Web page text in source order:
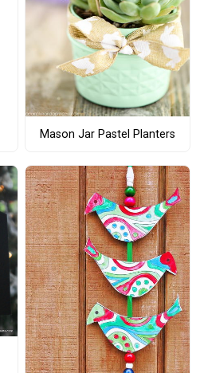
Mason Jar Pastel Planters